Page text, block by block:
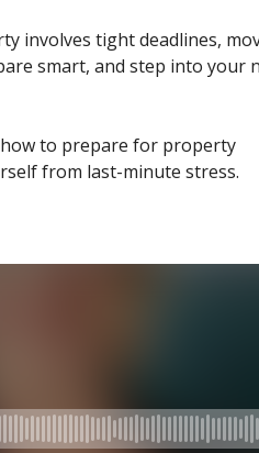
involves tight deadlines,
smart, and step into your
to prepare for property
from last-minute stress.